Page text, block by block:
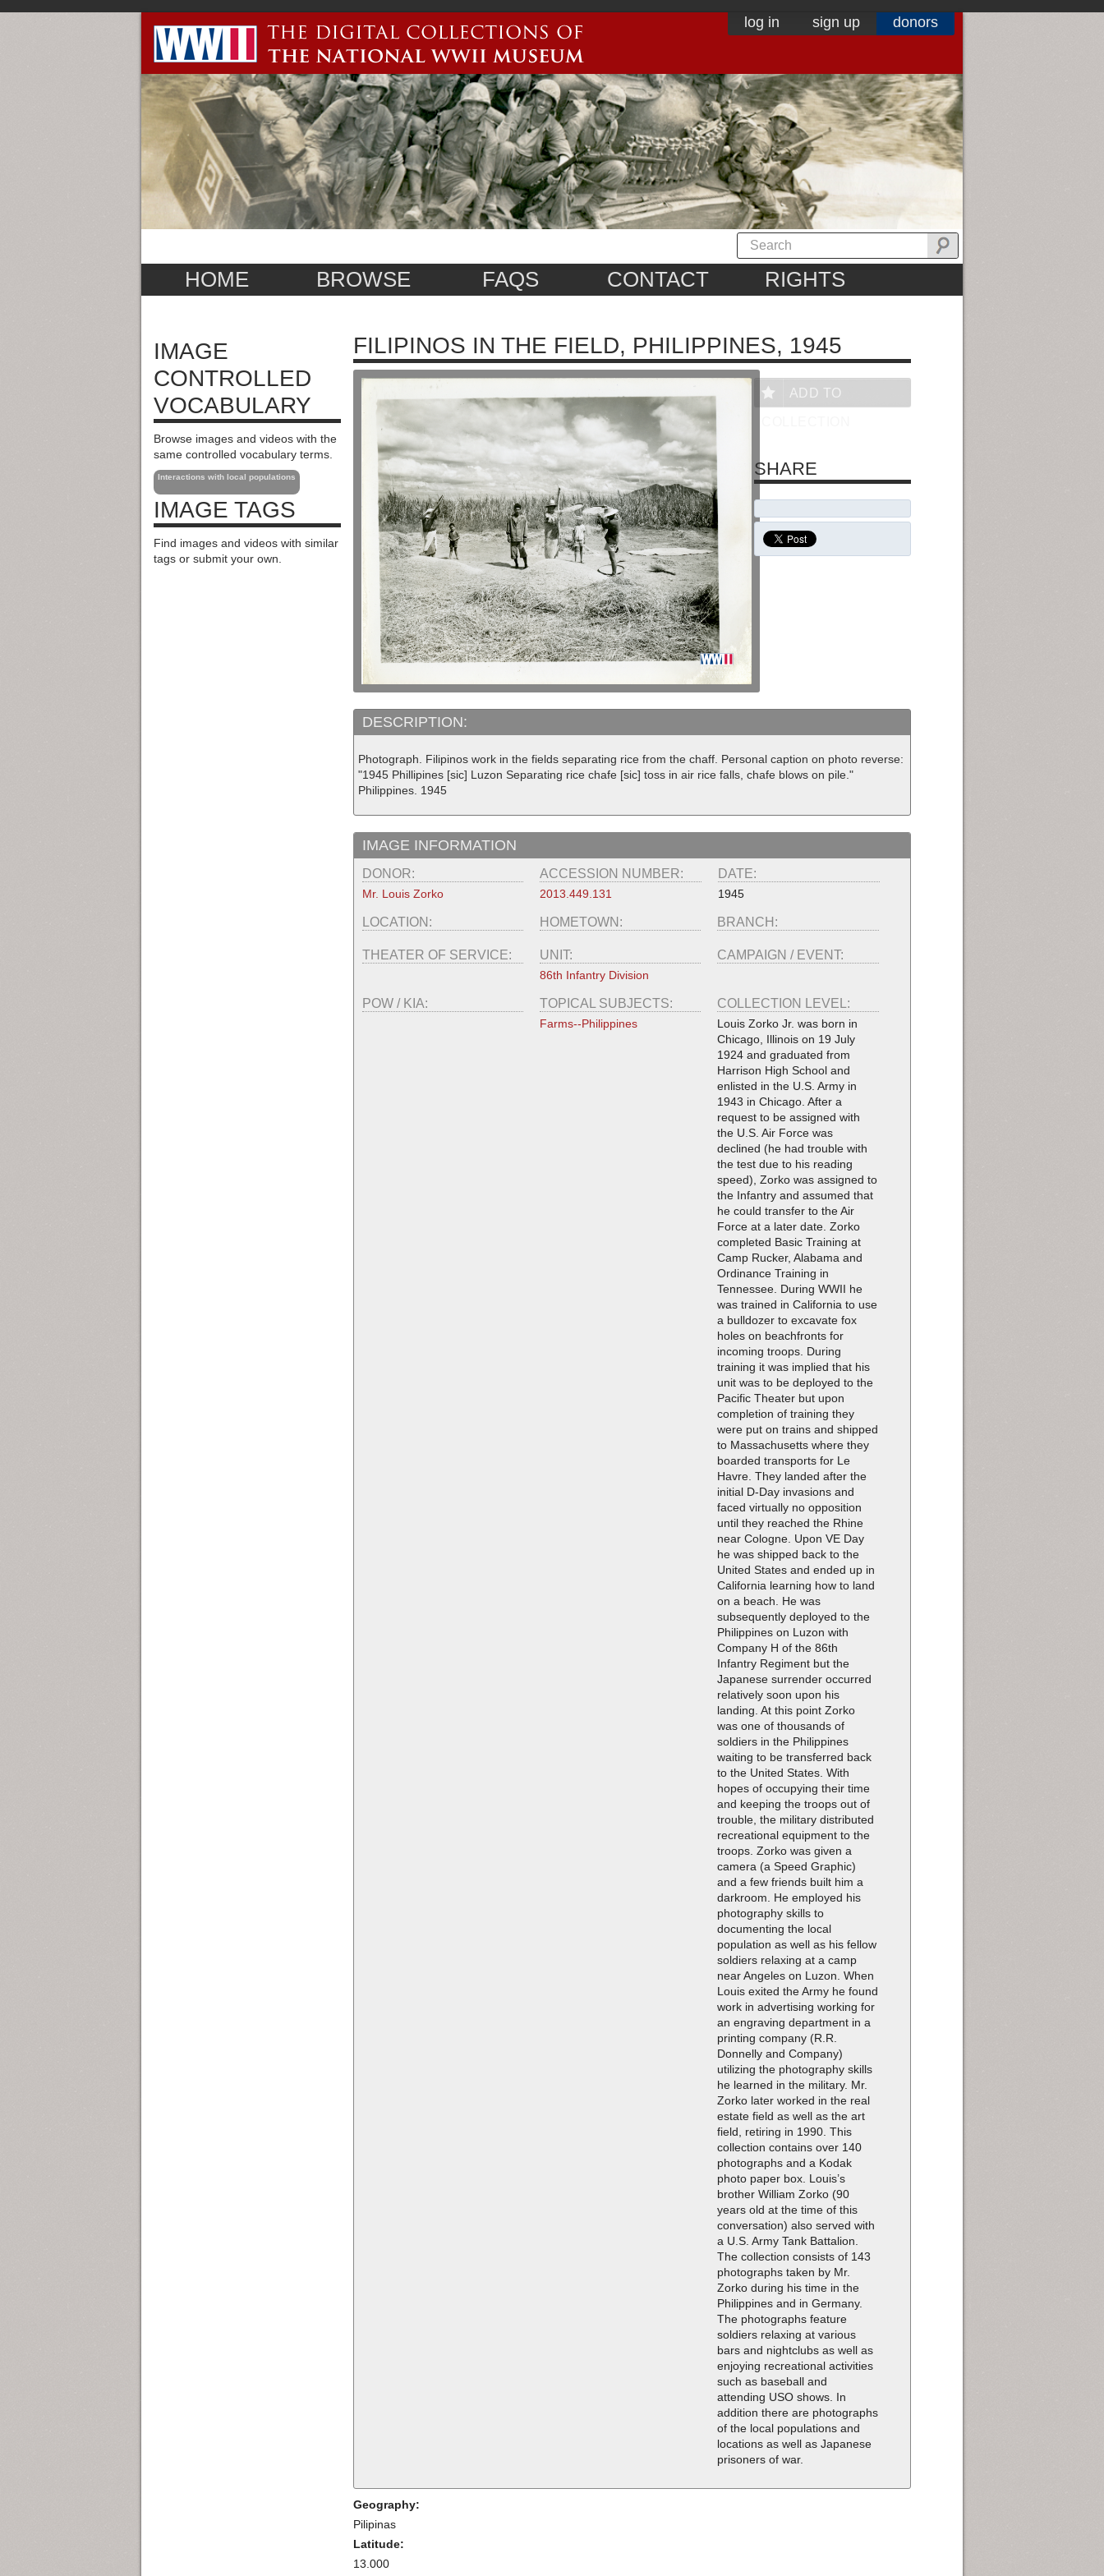
log in sign up donors
HOME BROWSE FAQS CONTACT RIGHTS
IMAGE
CONTROLLED
VOCABULARY
Browse images and videos with the
same controlled vocabulary terms.
Interactions with local populations
IMAGE TAGS
Find images and videos with similar
tags or submit your own.
FILIPINOS IN THE FIELD, PHILIPPINES, 1945
DESCRIPTION:
Photograph. Filipinos work in the fields separating rice from the chaff. Personal caption on photo reverse:
"1945 Phillipines [sic] Luzon Separating rice chafe [sic] toss in air rice falls, chafe blows on pile."
Philippines. 1945
IMAGE INFORMATION
DONOR:
Mr. Louis Zorko
ACCESSION NUMBER:
2013.449.131
DATE:
1945
LOCATION: HOMETOWN: BRANCH:
THEATER OF SERVICE: UNIT:
86th Infantry Division
CAMPAIGN / EVENT:
POW / KIA: TOPICAL SUBJECTS:
Farms--Philippines
COLLECTION LEVEL:
Louis Zorko Jr. was born in
Chicago, Illinois on 19 July
1924 and graduated from
Harrison High School and
enlisted in the U.S. Army in
1943 in Chicago. After a
request to be assigned with
the U.S. Air Force was
declined (he had trouble with
the test due to his reading
speed), Zorko was assigned to
the Infantry and assumed that
he could transfer to the Air
Force at a later date. Zorko
completed Basic Training at
Camp Rucker, Alabama and
Ordinance Training in
Tennessee. During WWII he
was trained in California to use
a bulldozer to excavate fox
holes on beachfronts for
incoming troops. During
training it was implied that his
unit was to be deployed to the
Pacific Theater but upon
completion of training they
were put on trains and shipped
to Massachusetts where they
boarded transports for Le
Havre. They landed after the
initial D-Day invasions and
faced virtually no opposition
until they reached the Rhine
near Cologne. Upon VE Day
he was shipped back to the
United States and ended up in
California learning how to land
on a beach. He was
subsequently deployed to the
Philippines on Luzon with
Company H of the 86th
Infantry Regiment but the
Japanese surrender occurred
relatively soon upon his
landing. At this point Zorko
was one of thousands of
soldiers in the Philippines
waiting to be transferred back
to the United States. With
hopes of occupying their time
and keeping the troops out of
trouble, the military distributed
recreational equipment to the
troops. Zorko was given a
camera (a Speed Graphic)
and a few friends built him a
darkroom. He employed his
photography skills to
documenting the local
population as well as his fellow
soldiers relaxing at a camp
near Angeles on Luzon. When
Louis exited the Army he found
work in advertising working for
an engraving department in a
printing company (R.R.
Donnelly and Company)
utilizing the photography skills
he learned in the military. Mr.
Zorko later worked in the real
estate field as well as the art
field, retiring in 1990. This
collection contains over 140
photographs and a Kodak
photo paper box. Louis’s
brother William Zorko (90
years old at the time of this
conversation) also served with
a U.S. Army Tank Battalion.
The collection consists of 143
photographs taken by Mr.
Zorko during his time in the
Philippines and in Germany.
The photographs feature
soldiers relaxing at various
bars and nightclubs as well as
enjoying recreational activities
such as baseball and
attending USO shows. In
addition there are photographs
of the local populations and
locations as well as Japanese
prisoners of war.
Geography:
Pilipinas
Latitude:
13.000
ADD TO
SHARE